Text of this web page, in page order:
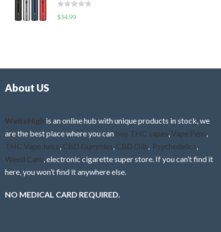
o
f
d
0
f
R
$34.99
About US
WeBeHigh is an online hub with unique products in stock, we
are the best place where you can buy THC vapes Vape Pens
THC Vape Juice CBD Gummies CBD Oils Psychedelics
Weed Cans , electronic cigarette super store. If you can’t find it
here, you won’t find it anywhere else.
NO MEDICAL CARD REQUIRED.